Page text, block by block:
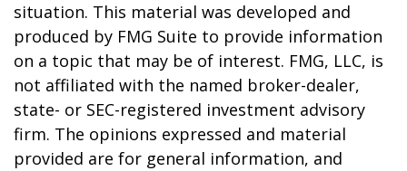
situation. This material was developed and
produced by FMG Suite to provide information
on a topic that may be of interest. FMG, LLC, is
not affiliated with the named broker-dealer,
state- or SEC-registered investment advisory
firm. The opinions expressed and material
provided are for general information, and